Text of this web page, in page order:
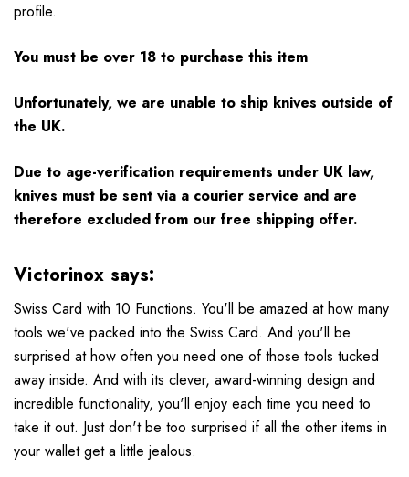
profile.
You must be over 18 to purchase this item
Unfortunately, we are unable to ship knives outside of
the UK.
Due to age-verification requirements under UK law,
knives must be sent via a courier service and are
therefore excluded from our free shipping offer.
Victorinox says:
Swiss Card with 10 Functions. You'll be amazed at how many
tools we've packed into the Swiss Card. And you'll be
surprised at how often you need one of those tools tucked
away inside. And with its clever, award-winning design and
incredible functionality, you'll enjoy each time you need to
take it out. Just don't be too surprised if all the other items in
your wallet get a little jealous.